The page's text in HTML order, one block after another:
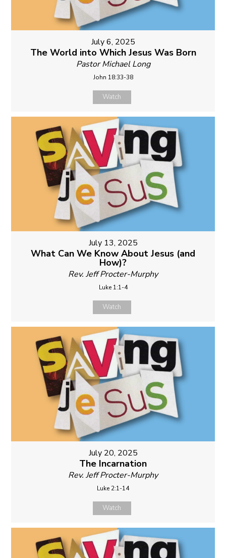
July 6, 2025
The World into Which Jesus Was Born
Pastor Michael Long
John 18:33-38
Watch
July 13, 2025
What Can We Know About Jesus (and
How)?
Rev. Jeff Procter-Murphy
Luke 1:1-4
Watch
July 20, 2025
The Incarnation
Rev. Jeff Procter-Murphy
Luke 2:1-14
Watch